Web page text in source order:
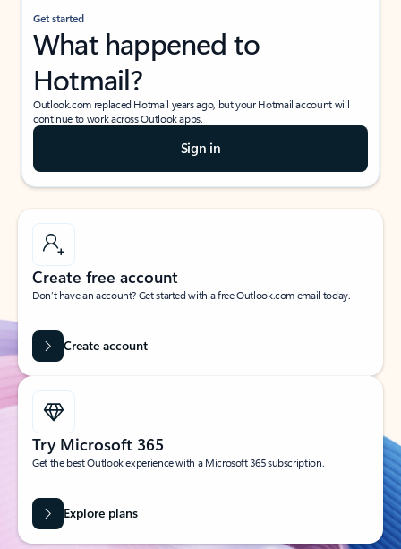
Get started
What happened to
Hotmail?
Outlook.com replaced Hotmail years ago, but your Hotmail account will
continue to work across Outlook apps.
Sign in
Create free account
Don’t have an account? Get started with a free Outlook.com email today.
Create account
Try Microsoft 365
Get the best Outlook experience with a Microsoft 365 subscription.
Explore plans